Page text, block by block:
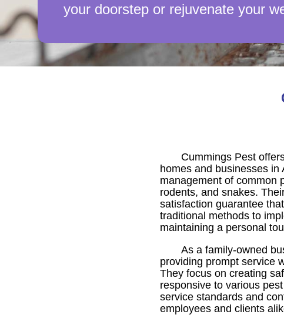
your doorstep or rejuvenate your
Cummings Pest
homes and businesses
management of common
rodents, and snakes.
satisfaction guarantee
traditional methods to
maintaining a personal
As a family-owned
providing prompt service
They focus on creating
responsive to various
service standards and
employees and clients